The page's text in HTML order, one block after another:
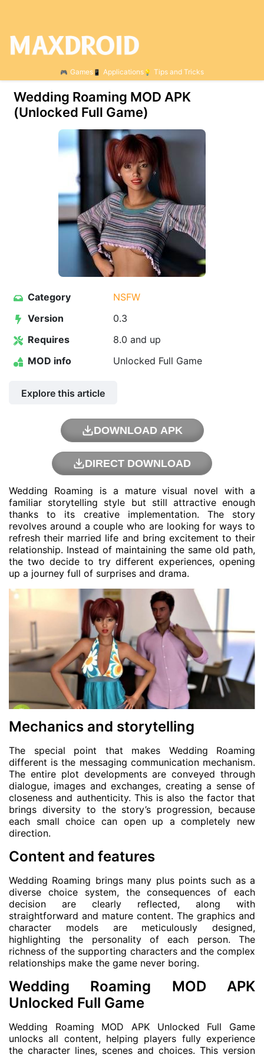
Games Applications Tips and Tricks
Wedding Roaming МOD APK
(Unlocked Full Game)
Category
NSFW
Version
0.3
Requires
8.0 and up
MOD info
Unlocked Full Game
Explore this article
DOWNLOAD APK
DIRECT DOWNLOAD
Wedding Roaming is a mature visual novel with a
familiar storytelling style but still attractive enough
thanks to its creative implementation. The story
revolves around a couple who are looking for ways to
refresh their married life and bring excitement to their
relationship. Instead of maintaining the same old path,
the two decide to try different experiences, opening
up a journey full of surprises and drama.
Mechanics and storytelling
The special point that makes Wedding Roaming
different is the messaging communication mechanism.
The entire plot developments are conveyed through
dialogue, images and exchanges, creating a sense of
closeness and authenticity. This is also the factor that
brings diversity to the story’s progression, because
each small choice can open up a completely new
direction.
Content and features
Wedding Roaming brings many plus points such as a
diverse choice system, the consequences of each
decision are clearly reflected, along with
straightforward and mature content. The graphics and
character models are meticulously designed,
highlighting the personality of each person. The
richness of the supporting characters and the complex
relationships make the game never boring.
Wedding Roaming MOD APK
Unlocked Full Game
Wedding Roaming MOD APK Unlocked Full Game
unlocks all content, helping players fully experience
the character lines, scenes and choices. This version